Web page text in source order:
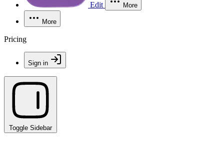
Edit More
More
Pricing
Sign in
Toggle Sidebar